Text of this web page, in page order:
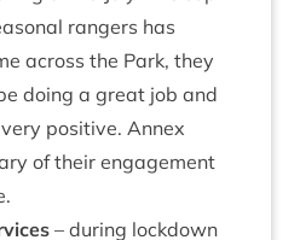
rangers has
across the Park, they
doing a great job and
pos­it­ive. Annex
of their engage­ment
– dur­ing lock­down